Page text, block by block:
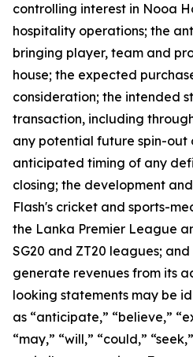
controlling interest in Nooa
hospitality operations; the
bringing player, team and
house; the expected
consideration; the intended
transaction, including
any potential future spin-out
anticipated timing of any
closing; the development
Flash's cricket and sports-
the Lanka Premier League
SG20 and ZT20 leagues;
generate revenues from its
looking statements may be
as “anticipate,” “believe,”
“may,” “will,” “could,”